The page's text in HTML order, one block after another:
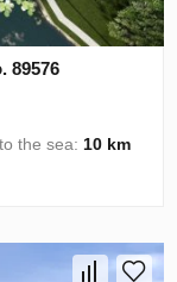
89576
the sea:10 km